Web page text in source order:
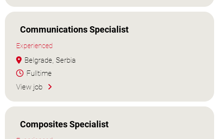
Communications Specialist
Experienced
Belgrade, Serbia
Fulltime
View job
Composites Specialist